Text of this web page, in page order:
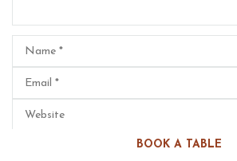
BOOK A TABLE